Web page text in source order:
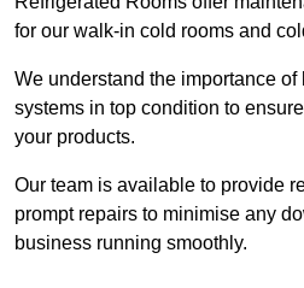
for our walk-in cold rooms and
We understand the importance
systems in top condition to
your products.
Our team is available to provide
prompt repairs to minimise any
business running smoothly.